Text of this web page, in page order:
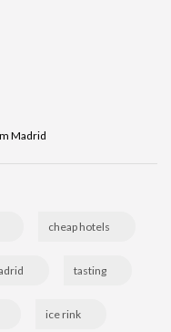
Madrid
cheap hotels
tasting
ice rink